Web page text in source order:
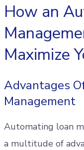
How an
Maximize
Advantages
Management
Automating loan
a multitude of